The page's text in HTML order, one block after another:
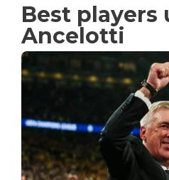
Best players
Ancelotti